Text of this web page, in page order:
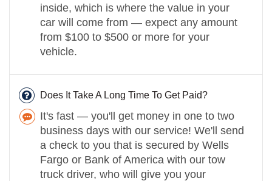
inside, which is where the value in your
car will come from — expect any amount
from $100 to $500 or more for your
vehicle.
Does It Take A Long Time To Get Paid?
It's fast — you'll get money in one to two
business days with our service! We'll send
a check to you that is secured by Wells
Fargo or Bank of America with our tow
truck driver, who will give you your